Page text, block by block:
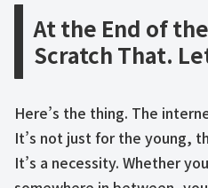
At the End of
Scratch That.
Here’s the thing. The
It’s not just for the young,
It’s a necessity. Whether